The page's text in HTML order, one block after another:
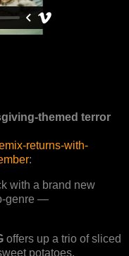
themed terror
returns-with-
:
with a brand new
genre —
offers up a trio of sliced
potatoes.